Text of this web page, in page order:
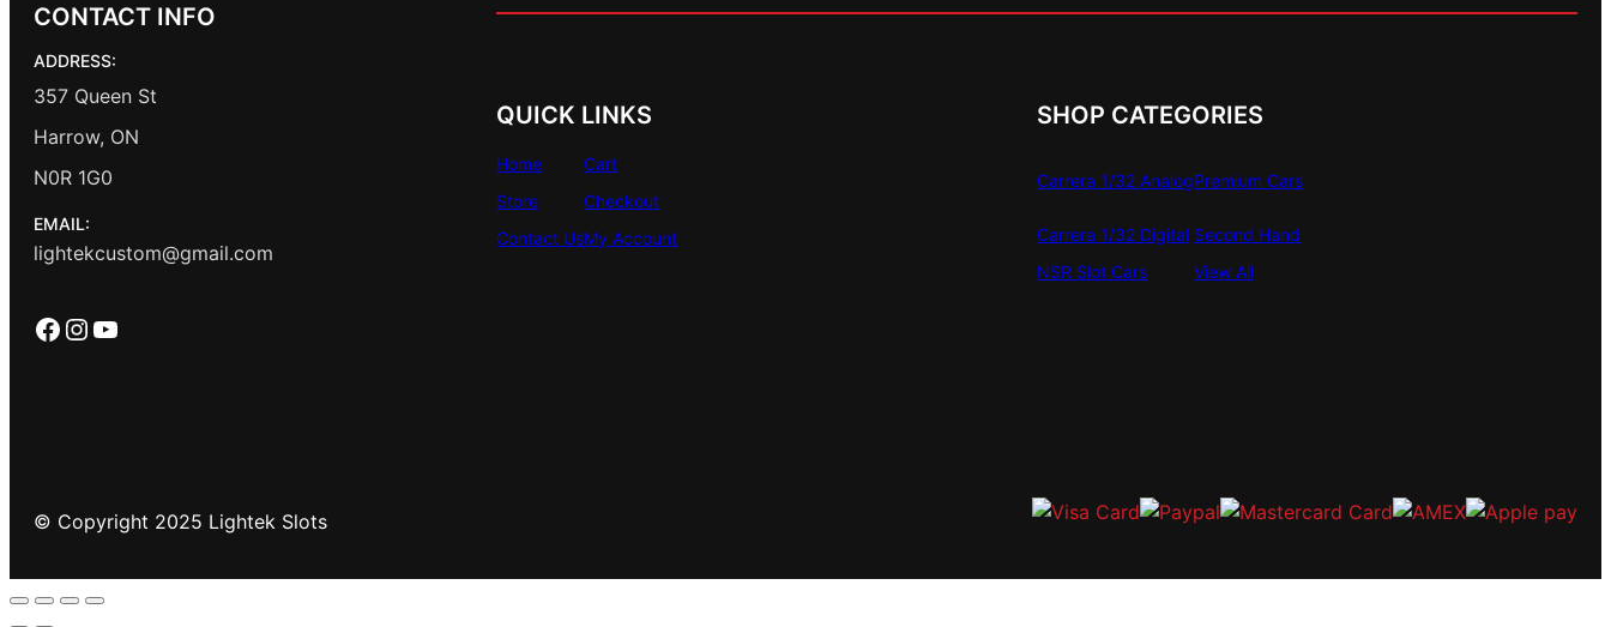
CONTACT INFO
ADDRESS:
357 Queen St
Harrow, ON
N0R 1G0
EMAIL:
lightekcustom@gmail.com
Facebook Instagram YouTube
QUICK LINKS
Home
Store
Contact Us
Cart
Checkout
My Account
SHOP CATEGORIES
Carrera 1/32 Analog
Carrera 1/32 Digital
NSR Slot Cars
Premium Cars
Second Hand
View All
© Copyright 2025 Lightek Slots